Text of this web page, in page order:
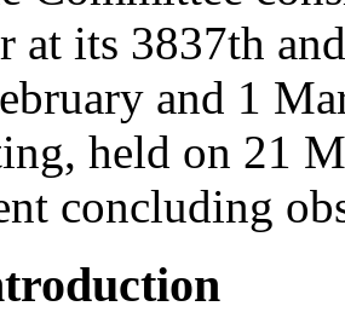
at its 3837th
and 1
held on 21
concluding